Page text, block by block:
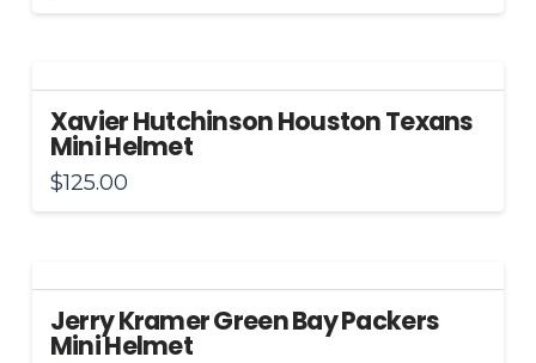
Xavier Hutchinson Houston Texans
Mini Helmet
$125.00
Jerry Kramer Green Bay Packers
Mini Helmet